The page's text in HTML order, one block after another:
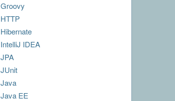
Groovy
HTTP
Hibernate
IntelliJ IDEA
JPA
JUnit
Java
Java EE